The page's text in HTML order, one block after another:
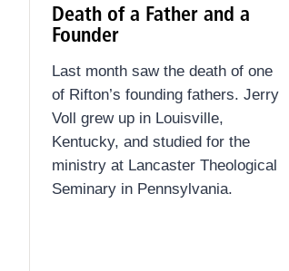
Death of a Father and a
Founder
Last month saw the death of one
of Rifton’s founding fathers. Jerry
Voll grew up in Louisville,
Kentucky, and studied for the
ministry at Lancaster Theological
Seminary in Pennsylvania.